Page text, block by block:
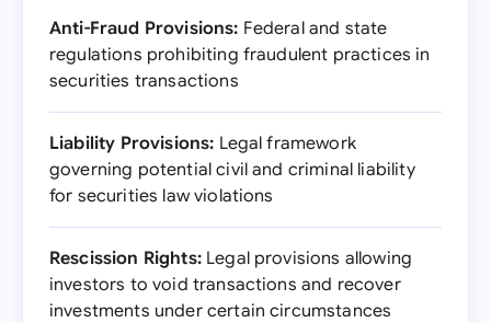
Anti-Fraud Provisions: Federal and state
regulations prohibiting fraudulent practices in
securities transactions
Liability Provisions: Legal framework
governing potential civil and criminal liability
for securities law violations
Rescission Rights:Legal provisions allowing
investors to void transactions and recover
investments under certain circumstances